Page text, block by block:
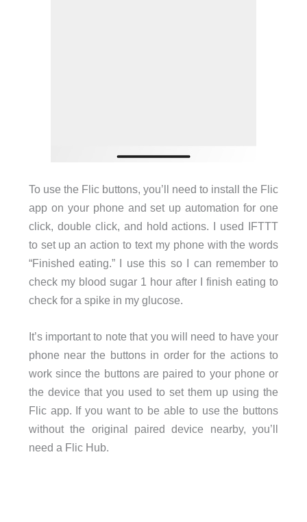
To use the Flic buttons, you’ll need to install the Flic
app on your phone and set up automation for one
click, double click, and hold actions. I used IFTTT
to set up an action to text my phone with the words
“Finished eating.” I use this so I can remember to
check my blood sugar 1 hour after I finish eating to
check for a spike in my glucose.
It’s important to note that you will need to have your
phone near the buttons in order for the actions to
work since the buttons are paired to your phone or
the device that you used to set them up using the
Flic app. If you want to be able to use the buttons
without the original paired device nearby, you’ll
need a Flic Hub.